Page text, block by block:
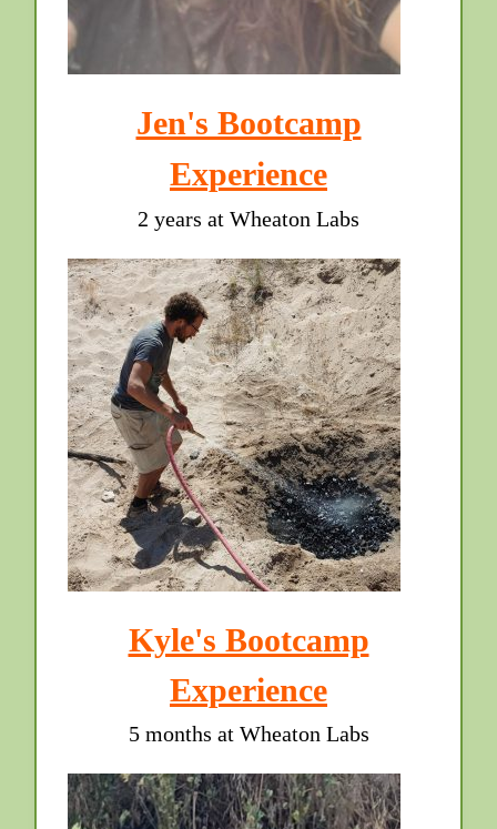
Jen's Bootcamp
Experience
2 years at Wheaton Labs
Kyle's Bootcamp
Experience
5 months at Wheaton Labs